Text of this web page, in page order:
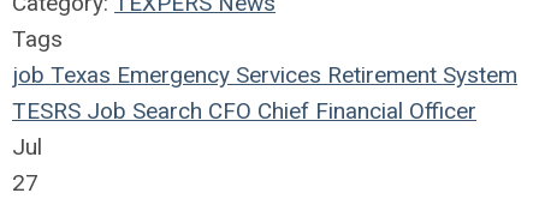
Tags
job Texas Emergency Services Retirement System
TESRS Job Search CFO Chief Financial Officer
Jul
27